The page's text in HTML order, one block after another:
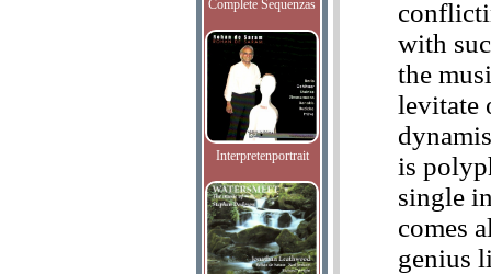
Complete Sequenzas
Interpretenportrait
with
the
levitate
is
single
comes
genius